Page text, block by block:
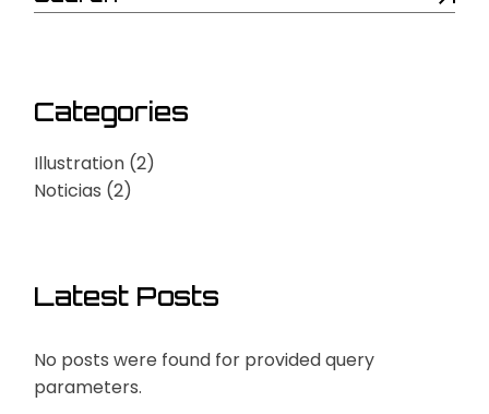
Categories
Illustration (2)
Noticias (2)
Latest Posts
No posts were found for provided query
parameters.